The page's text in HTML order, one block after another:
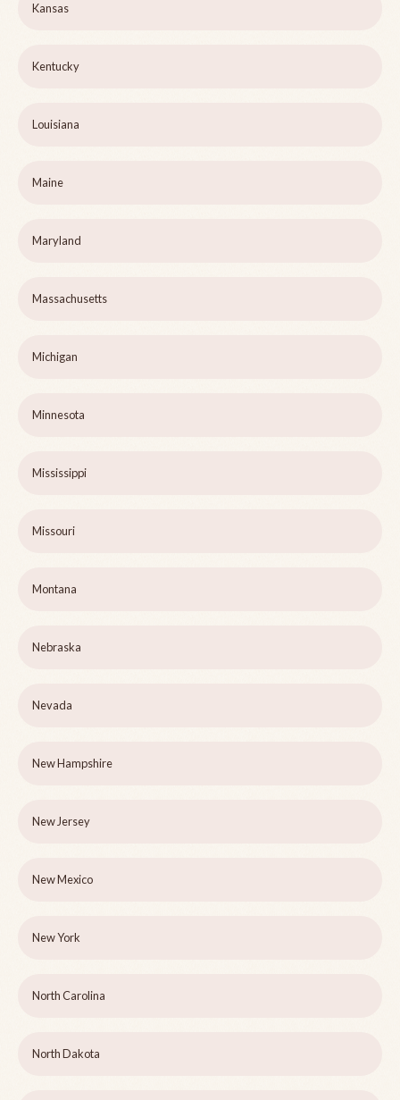
Kansas
Kentucky
Louisiana
Maine
Maryland
Massachusetts
Michigan
Minnesota
Mississippi
Missouri
Montana
Nebraska
Nevada
New Hampshire
New Jersey
New Mexico
New York
North Carolina
North Dakota